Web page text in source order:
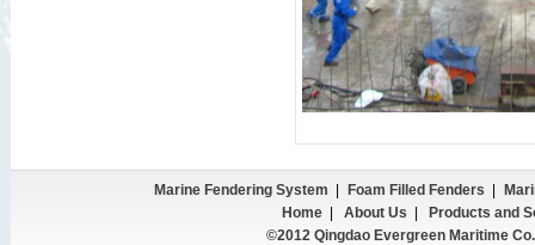
Marine Fendering System Foam Filled Fenders
Home| About Us
Products and
©2012 Qingdao Evergreen Maritime